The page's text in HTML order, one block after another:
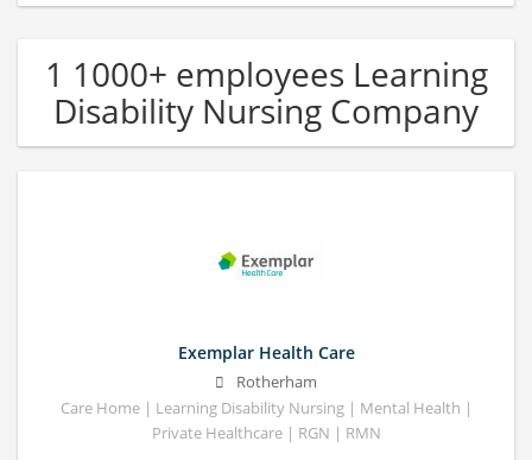
1 1000+ employees Learning
Disability Nursing Company
Exemplar Health Care
Rotherham
Care Home | Learning Disability Nursing | Mental Health |
Private Healthcare | RGN | RMN